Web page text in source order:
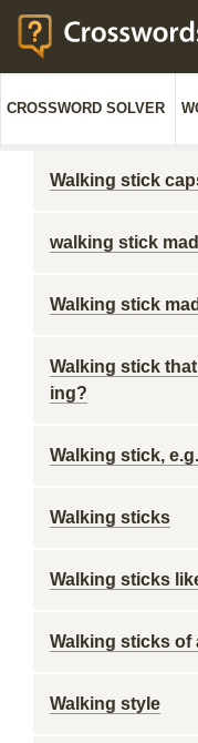
CROSSWORD SOLVER
Walking stick
walking stick
Walking stick
Walking stick
ing?
Walking stick, e.g.
Walking sticks
Walking sticks
Walking sticks of
Walking style